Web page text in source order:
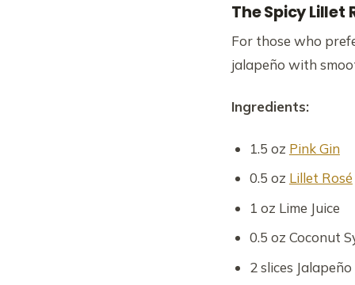
The Spicy Lillet
For those who
jalapeño with
Ingredients:
1.5 oz Pink Gin
0.5 oz Lillet Rosé
1 oz Lime Juice
0.5 oz Coconut
2 slices Jalapeño